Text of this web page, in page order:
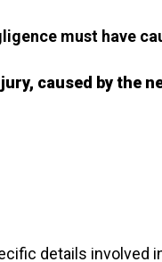
must have
caused by the
details involved